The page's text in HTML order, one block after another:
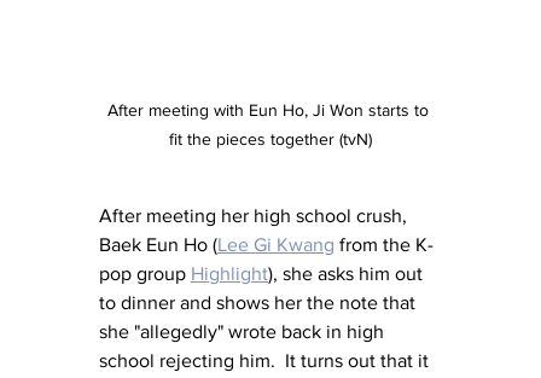
After meeting with Eun Ho, Ji Won starts to
fit the pieces together (tvN)
After meeting her high school crush,
Baek Eun Ho (Lee Gi Kwang from the K-
pop group Highlight), she asks him out
to dinner and shows her the note that
she "allegedly" wrote back in high
school rejecting him.  It turns out that it